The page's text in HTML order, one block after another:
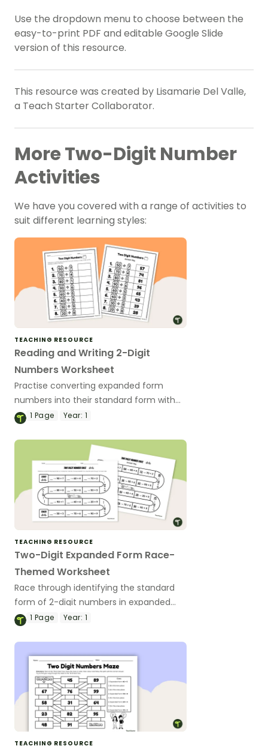
Use the dropdown menu to choose between the
easy-to-print PDF and editable Google Slide
version of this resource.
This resource was created by Lisamarie Del Valle,
a Teach Starter Collaborator.
More Two-Digit Number
Activities
We have you covered with a range of activities to
suit different learning styles:
TEACHING RESOURCE
Reading and Writing 2-Digit
Numbers Worksheet
Practise converting expanded form
numbers into their standard form with
this worksheet.
1 Page Year: 1
TEACHING RESOURCE
Two-Digit Expanded Form Race-
Themed Worksheet
Race through identifying the standard
form of 2-digit numbers in expanded
form with this fun race-themed
1 Page Year: 1
TEACHING RESOURCE